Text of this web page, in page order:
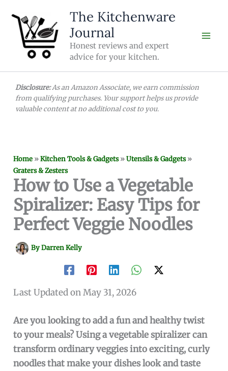
content
The Kitchenware
Journal
Honest reviews and expert
advice for your kitchen.
Disclosure:As an Amazon Associate, we earn commission
from qualifying purchases. Your support helps us provide
valuable content at no additional cost to you.
Home »Kitchen Tools & Gadgets»Utensils & Gadgets»
Graters & Zesters
How to Use a Vegetable
Spiralizer: Easy Tips for
Perfect Veggie Noodles
ByDarren Kelly
Last Updated on May 31, 2026
Are you looking to add a fun and healthy twist
to your meals? Using a vegetable spiralizer can
transform ordinary veggies into exciting, curly
noodles that make your dishes look and taste